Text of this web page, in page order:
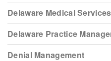
Delaware Medical Services
Delaware Practice
Denial Management